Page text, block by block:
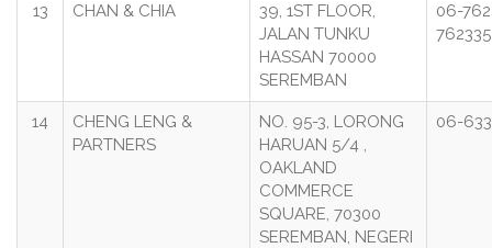
13 CHAN & CHIA
39, 1ST FLOOR,
JALAN TUNKU
HASSAN 70000
SEREMBAN
06-
14
CHENG LENG &
PARTNERS
NO. 95-3, LORONG
HARUAN 5/4 ,
OAKLAND
COMMERCE
SQUARE, 70300
SEREMBAN, NEGERI
06-